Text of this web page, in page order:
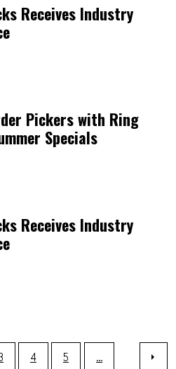
Receives Industry
Pickers with Ring
Specials
Receives Industry
4 5 ...